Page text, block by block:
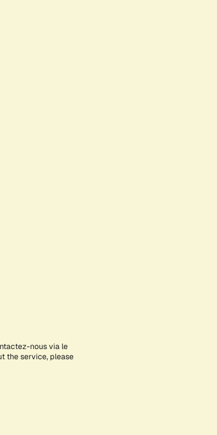
nous via le
the service, please